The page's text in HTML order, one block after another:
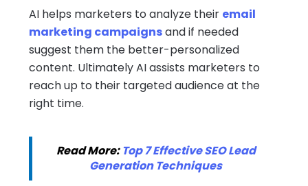
AI helps marketers to analyze their email
marketing campaignsand if needed
suggest them the better-personalized
content. Ultimately AI assists marketers to
reach up to their targeted audience at the
right time.
Read More: Top 7 Effective SEO Lead
Generation Techniques